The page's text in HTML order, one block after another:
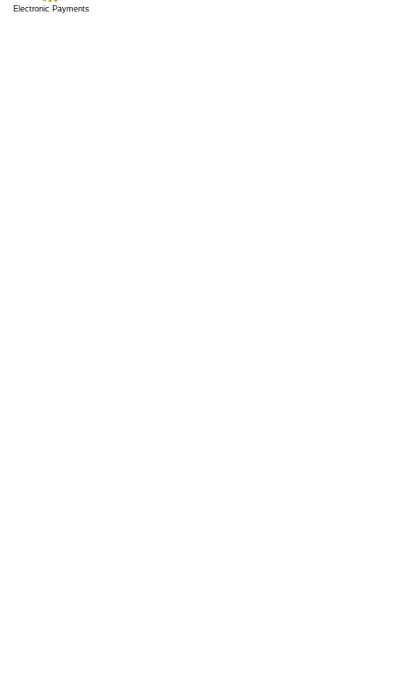
Electronic Payments